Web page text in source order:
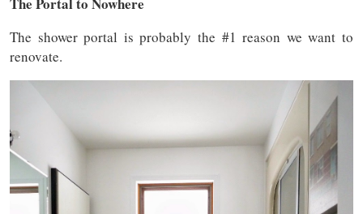
The shower portal is probably the #1 reason we want to
renovate.